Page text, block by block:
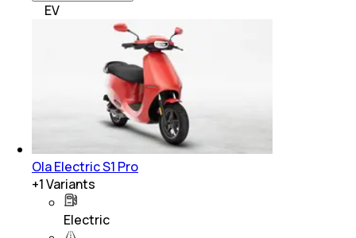
EV
Ola Electric S1 Pro
+1Variants
Electric